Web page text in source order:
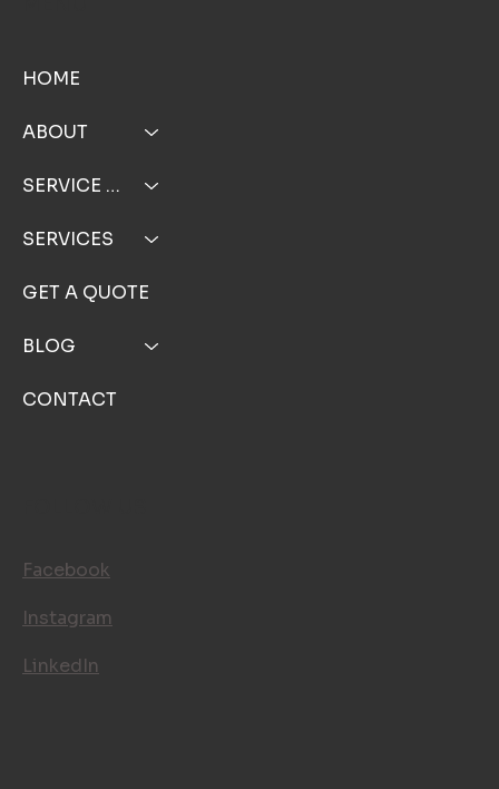
HOME
ABOUT
SERVICE AREA
SERVICES
GET A QUOTE
BLOG
CONTACT
Facebook
Instagram
LinkedIn